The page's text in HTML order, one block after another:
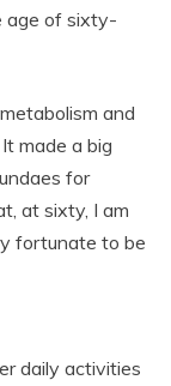
age of sixty-
and
made a big
for
at sixty, I am
fortunate to be
daily activities